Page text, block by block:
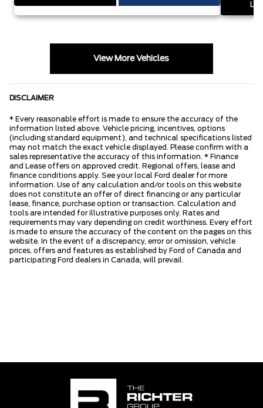
View More Vehicles
DISCLAIMER
* Every reasonable effort is made to ensure the accuracy of the
information listed above. Vehicle pricing, incentives, options
(including standard equipment), and technical specifications listed
may not match the exact vehicle displayed. Please confirm with a
sales representative the accuracy of this information. * Finance
and Lease offers on approved credit. Regional offers, lease and
finance conditions apply. See your local Ford dealer for more
information. Use of any calculation and/or tools on this website
does not constitute an offer of direct financing or any particular
lease, finance, purchase option or transaction. Calculation and
tools are intended for illustrative purposes only. Rates and
requirements may vary depending on credit worthiness. Every effort
is made to ensure the accuracy of the content on the pages on this
website. In the event of a discrepancy, error or omission, vehicle
prices, offers and features as established by Ford of Canada and
participating Ford dealers in Canada, will prevail.